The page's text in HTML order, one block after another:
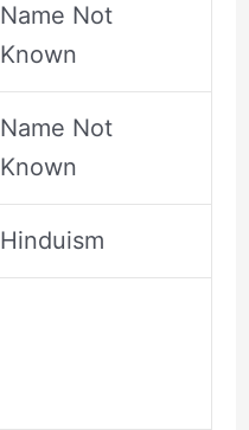
Name Not
Known
Name Not
Known
Hinduism